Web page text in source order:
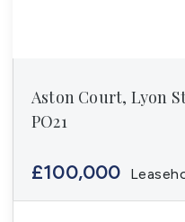
Aston Court, Lyon
PO21
£100,000